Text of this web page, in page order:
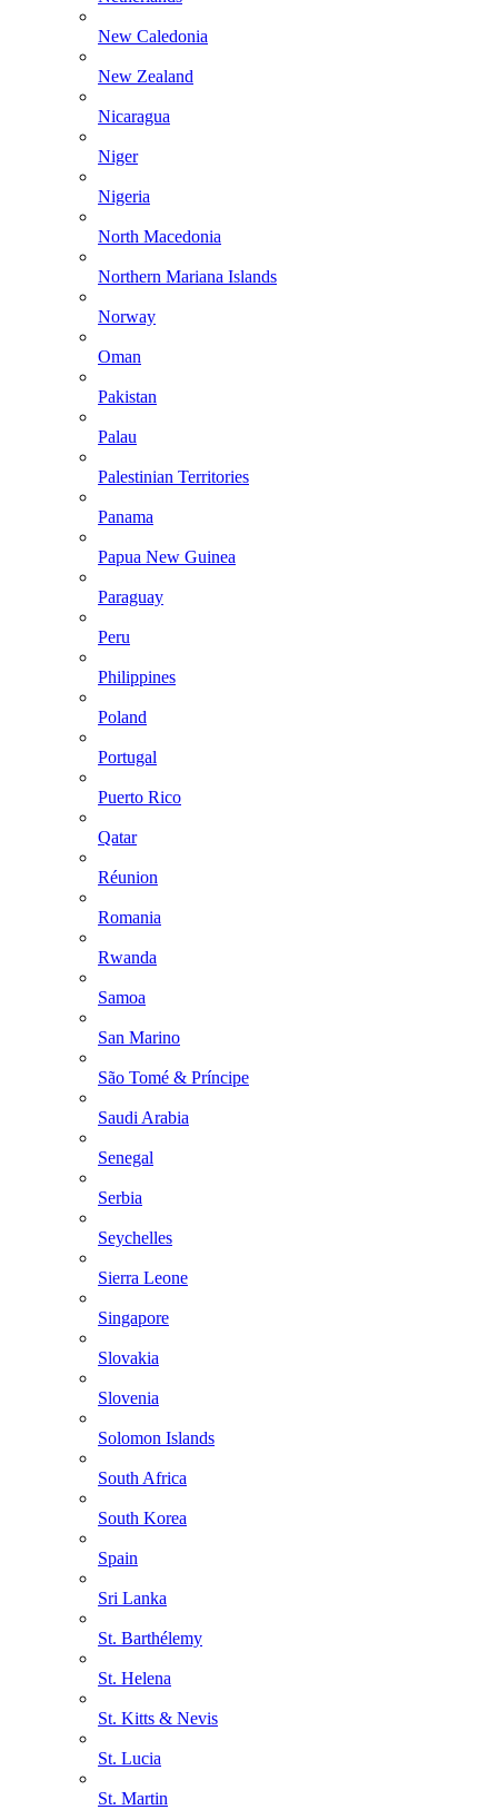
New Caledonia
New Zealand
Nicaragua
Niger
Nigeria
North Macedonia
Northern Mariana Islands
Norway
Oman
Pakistan
Palau
Palestinian Territories
Panama
Papua New Guinea
Paraguay
Peru
Philippines
Poland
Portugal
Puerto Rico
Qatar
Réunion
Romania
Rwanda
Samoa
San Marino
São Tomé & Príncipe
Saudi Arabia
Senegal
Serbia
Seychelles
Sierra Leone
Singapore
Slovakia
Slovenia
Solomon Islands
South Africa
South Korea
Spain
Sri Lanka
St. Barthélemy
St. Helena
St. Kitts & Nevis
St. Lucia
St. Martin